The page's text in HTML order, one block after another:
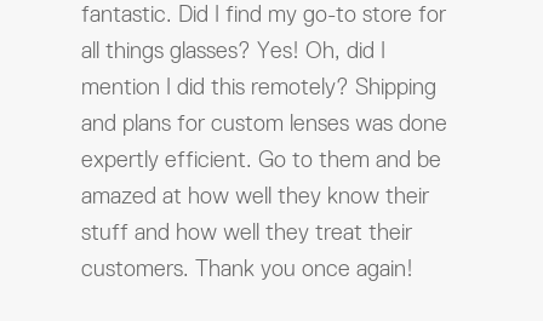
fantastic. Did I find my go-to store for
all things glasses? Yes! Oh, did I
mention I did this remotely? Shipping
and plans for custom lenses was done
expertly efficient. Go to them and be
amazed at how well they know their
stuff and how well they treat their
customers. Thank you once again!